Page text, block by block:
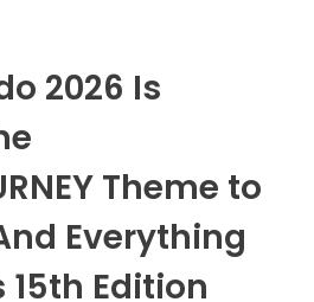
Live
Live
Festival Live
Live
2026 Is
Theme to
Everything
Edition